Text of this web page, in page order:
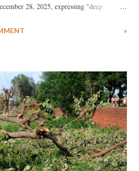
28, 2025, expressing "deep
Shivshankar Menon, former
safeguards in favor of powerful vested
»